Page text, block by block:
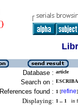
Database : article
Search on :
References found : 1 [refine]
Displaying: 1 .. 1 in